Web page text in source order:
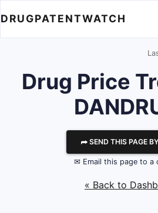
DRUGPATENTWATCH
Drug Price
⮫ SEND THIS PAGE
✉ Email this page to a
« Back to